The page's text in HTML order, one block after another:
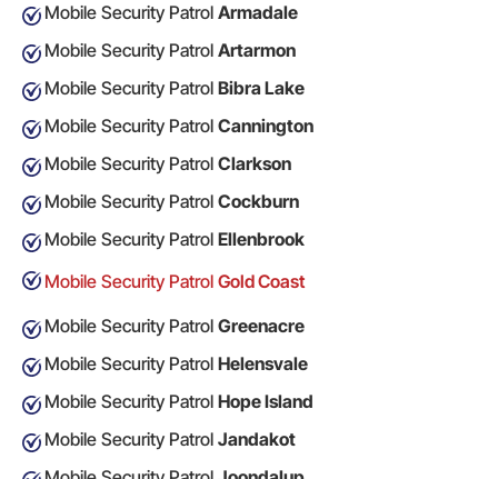
Mobile Security Patrol Armadale
Mobile Security Patrol Artarmon
Mobile Security Patrol Bibra Lake
Mobile Security Patrol Cannington
Mobile Security Patrol Clarkson
Mobile Security Patrol Cockburn
Mobile Security Patrol Ellenbrook
Mobile Security Patrol Gold Coast
Mobile Security Patrol Greenacre
Mobile Security Patrol Helensvale
Mobile Security Patrol Hope Island
Mobile Security Patrol Jandakot